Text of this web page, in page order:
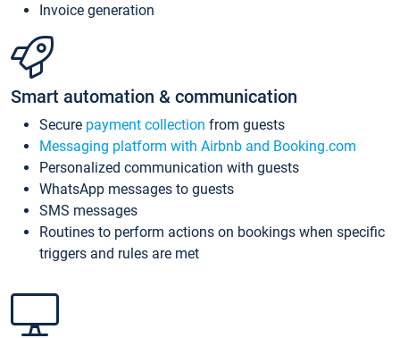
Invoice generation
Smart automation & communication
Secure payment collection from guests
Messaging platform with Airbnb and Booking.com
Personalized communication with guests
WhatsApp messages to guests
SMS messages
Routines to perform actions on bookings when specific
triggers and rules are met